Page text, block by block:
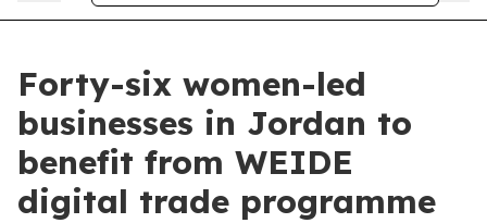
Forty-six women-led
businesses in Jordan to
benefit from WEIDE
digital trade programme